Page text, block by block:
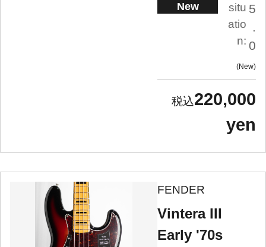
New
situ
atio
n:
5
.
0
New
220,000
yen
FENDER
Vintera III
Early '70s